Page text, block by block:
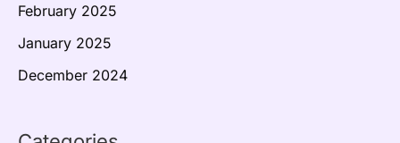
February 2025
January 2025
December 2024